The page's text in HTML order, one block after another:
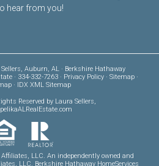
hear from you!
Auburn, AL · Berkshire Hathaway
· 334-332-7263 · Privacy Policy· Sitemap·
· IDX XML Sitemap
Reserved by Laura Sellers,
LLC. An independently owned and
LLC. Berkshire Hathaway HomeServices